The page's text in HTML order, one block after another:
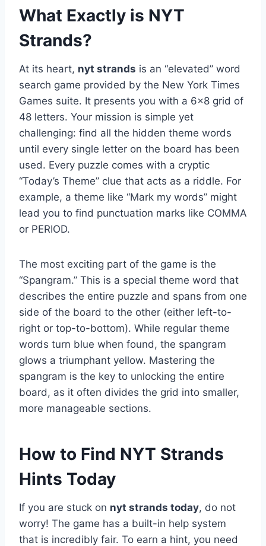
What Exactly is NYT
Strands?
At its heart, nyt strands is an “elevated” word
search game provided by the New York Times
Games suite. It presents you with a 6×8 grid of
48 letters. Your mission is simple yet
challenging: find all the hidden theme words
until every single letter on the board has been
used. Every puzzle comes with a cryptic
“Today’s Theme” clue that acts as a riddle. For
example, a theme like “Mark my words” might
lead you to find punctuation marks like COMMA
or PERIOD.
The most exciting part of the game is the
“Spangram.” This is a special theme word that
describes the entire puzzle and spans from one
side of the board to the other (either left-to-
right or top-to-bottom). While regular theme
words turn blue when found, the spangram
glows a triumphant yellow. Mastering the
spangram is the key to unlocking the entire
board, as it often divides the grid into smaller,
more manageable sections.
How to Find NYT Strands
Hints Today
If you are stuck on nyt strands today, do not
worry! The game has a built-in help system
that is incredibly fair. To earn a hint, you need